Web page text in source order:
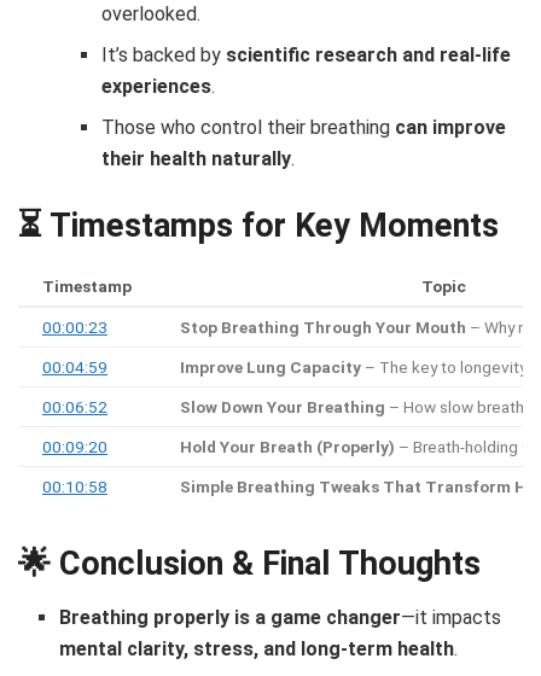
overlooked.
It’s backed by scientific research and real-life
experiences.
Those who control their breathing can improve
their health naturally.
⏳ Timestamps for Key Moments
Timestamp Topic
00:00:23 Stop Breathing Through Your Mouth – Why
00:04:59 Improve Lung Capacity – The key to longevity
00:06:52 Slow Down Your Breathing – How slow
00:09:20 Hold Your Breath (Properly) – Breath-holding
00:10:58 Simple Breathing Tweaks That Transform
🌟 Conclusion & Final Thoughts
Breathing properly is a game changer—it impacts
mental clarity, stress, and long-term health.